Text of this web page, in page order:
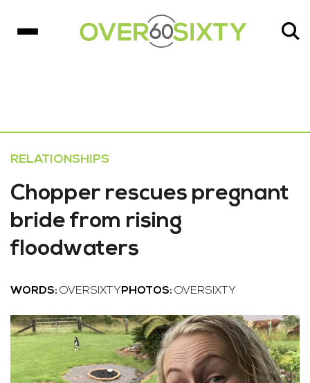
RELATIONSHIPS
Chopper rescues pregnant
bride from rising
floodwaters
WORDS: OVERSIXTY PHOTOS: OVERSIXTY